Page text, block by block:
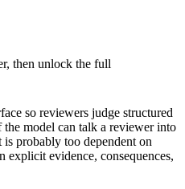
then unlock the full
so reviewers judge structured
model can talk a reviewer into
probably too dependent on
explicit evidence, consequences,